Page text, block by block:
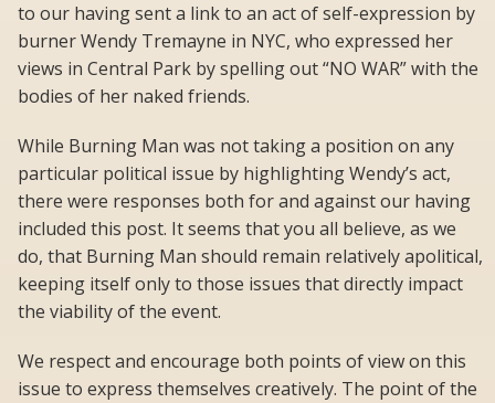
to our having sent a link to an act of self-expression by
burner Wendy Tremayne in NYC, who expressed her
views in Central Park by spelling out “NO WAR” with the
bodies of her naked friends.
While Burning Man was not taking a position on any
particular political issue by highlighting Wendy’s act,
there were responses both for and against our having
included this post. It seems that you all believe, as we
do, that Burning Man should remain relatively apolitical,
keeping itself only to those issues that directly impact
the viability of the event.
We respect and encourage both points of view on this
issue to express themselves creatively. The point of the